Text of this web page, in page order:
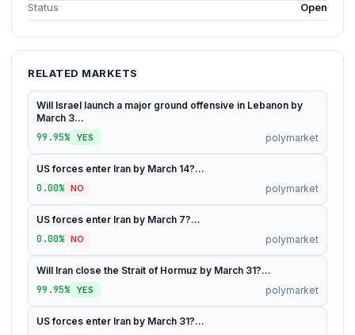
Status
Open
RELATED MARKETS
Will Israel launch a major ground offensive in Lebanon by
March 3...
99.95% YES polymarket
US forces enter Iran by March 14?...
0.00% NO polymarket
US forces enter Iran by March 7?...
0.00% NO polymarket
Will Iran close the Strait of Hormuz by March 31?...
99.95% YES polymarket
US forces enter Iran by March 31?...